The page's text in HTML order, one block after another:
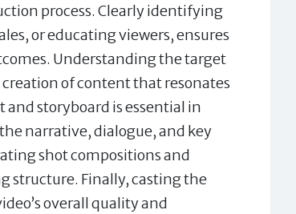
process. Clearly identifying
or educating viewers, ensures
Understanding the target
of content that resonates
storyboard is essential in
narrative, dialogue, and key
shot compositions and
structure. Finally, casting the
overall quality and